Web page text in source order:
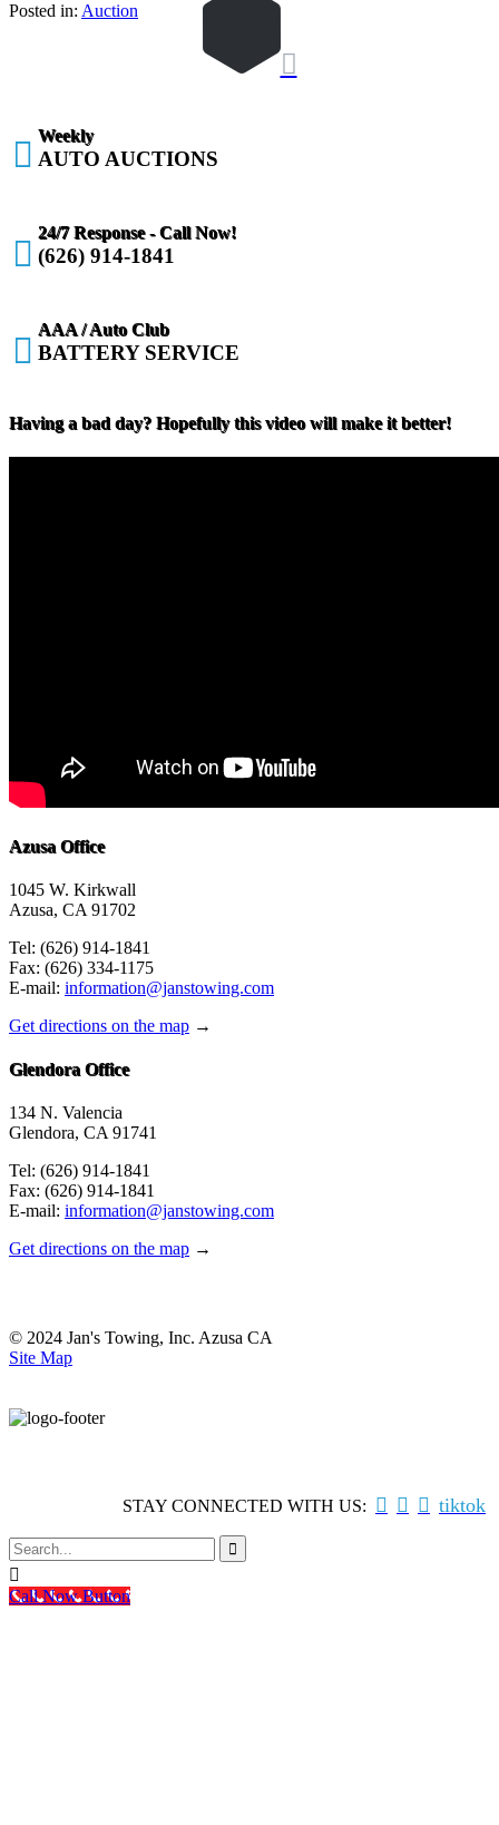
Posted in: Auction

 Weekly
AUTO AUCTIONS

24/7 Response - Call Now!
(626) 914-1841

AAA / Auto Club
BATTERY SERVICE
Having a bad day? Hopefully this video will make it better!
Azusa Office
1045 W. Kirkwall
Azusa, CA 91702
Tel: (626) 914-1841
Fax: (626) 334-1175
E-mail: information@janstowing.com
Get directions on the map →
Glendora Office
134 N. Valencia
Glendora, CA 91741
Tel: (626) 914-1841
Fax: (626) 914-1841
E-mail: information@janstowing.com
Get directions on the map →
© 2024 Jan's Towing, Inc. Azusa CA
Site Map
STAY CONNECTED WITH US:    tiktok


Call Now Button